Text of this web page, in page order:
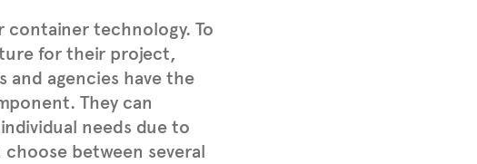
container technology. To
for their project,
and agencies have the
They can
needs due to
between several